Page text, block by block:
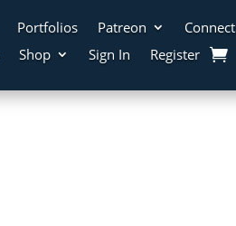
Portfolios Patreon Connect
Shop Sign In Register